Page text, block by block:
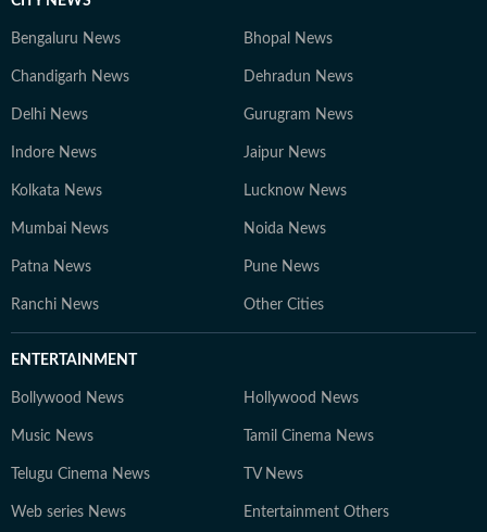
Bengaluru News Bhopal News
Chandigarh News Dehradun News
Delhi News Gurugram News
Indore News Jaipur News
Kolkata News Lucknow News
Mumbai News Noida News
Patna News Pune News
Ranchi News Other Cities
ENTERTAINMENT
Bollywood News Hollywood News
Music News Tamil Cinema News
Telugu Cinema News TV News
Web series News Entertainment Others